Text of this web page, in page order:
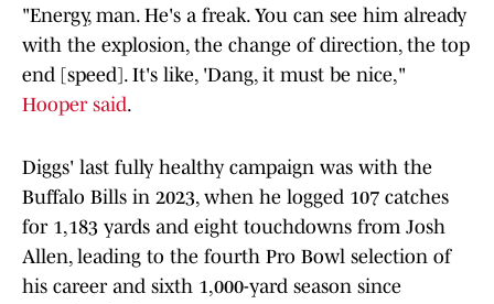
"Energy, man. He's a freak. You can see him already
with the explosion, the change of direction, the top
end [speed]. It's like, 'Dang, it must be nice,"
Hooper said.
Diggs' last fully healthy campaign was with the
Buffalo Bills in 2023, when he logged 107 catches
for 1,183 yards and eight touchdowns from Josh
Allen, leading to the fourth Pro Bowl selection of
his career and sixth 1,000-yard season since